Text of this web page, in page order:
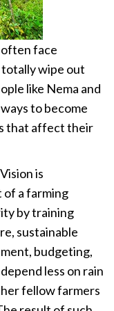
often face
wipe out
like Nema and
to become
that affect their
is
of a farming
by training
sustainable
budgeting,
less on rain
fellow farmers